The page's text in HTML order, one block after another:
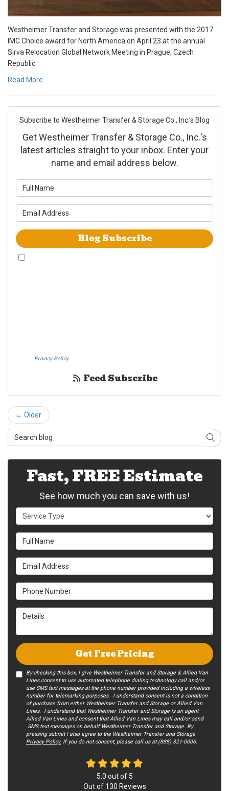
Westheimer Transfer and Storage was presented with the 2017
IMC Choice award for North America on April 23 at the annual
Sirva Relocation Global Network Meeting in Prague, Czech
Republic.
Read More
Subscribe to Westheimer Transfer & Storage Co., Inc.'s Blog
Get Westheimer Transfer & Storage Co., Inc.'s
latest articles straight to your inbox. Enter your
name and email address below.
Blog Subscribe
Privacy Policy.
Feed Subscribe
← Older
Search Blog
Fast, FREE Estimate
See how much you can save with us!
Service Type
Full Name
Email Address
Phone Number
Details
Get Free Pricing
By checking this box, I give Westheimer Transfer and Storage & Allied Van
Lines consent to use automated telephone dialing technology call and/or
use SMS text messages at the phone number provided including a wireless
number for telemarking purposes. I understand consent is not a condition
of purchase from either Westheimer Transfer and Storage or Allied Van
Lines. I understand that Westheimer Transfer and Storage is an agent
Allied Van Lines and consent that Allied Van Lines may call and/or send
SMS text messages on behalf Westheimer Transfer and Storage. By
pressing submit I also agree to the Westheimer Transfer and Storage
Privacy Policy. If you do not c​onsent, please call us at (888) 321-0006.
5.0 out of 5
Out of 130 Reviews